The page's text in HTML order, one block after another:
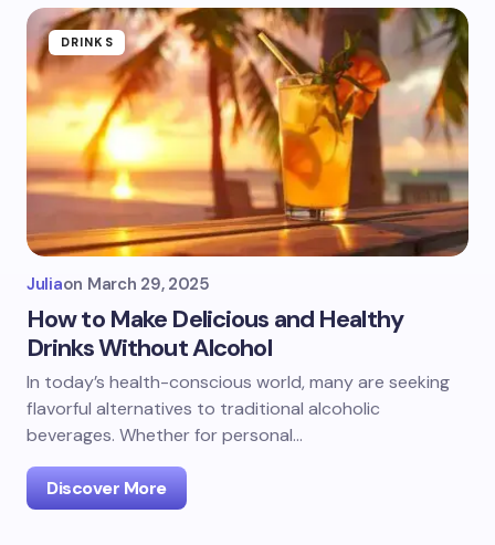
DRINKS
Juliaon March 29, 2025
How to Make Delicious and Healthy
Drinks Without Alcohol
In today’s health-conscious world, many are seeking
flavorful alternatives to traditional alcoholic
beverages. Whether for personal…
Discover More